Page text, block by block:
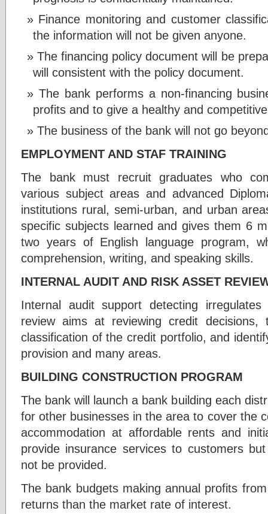
Finance monitoring and customer
the information will not be given anyone.
The financing policy document will be
will consistent with the policy document.
The bank performs a non-financing
profits and to give a healthy and
The business of the bank will not go
EMPLOYMENT AND STAF TRAINING
The bank must recruit graduates who
various subject areas and advanced
institutions rural, semi-urban, and urban
specific subjects learned and gives them 6
two years of English language program,
comprehension, writing, and speaking skills.
INTERNAL AUDIT AND RISK ASSET
Internal audit support detecting
review aims at reviewing credit
classification of the credit portfolio, and
provision and many areas.
BUILDING CONSTRUCTION PROGRAM
The bank will launch a bank building each
for other businesses in the area to cover the
accommodation at affordable rents and
provide insurance services to customers
not be provided.
The bank budgets making annual profits
returns than the market rate of interest.